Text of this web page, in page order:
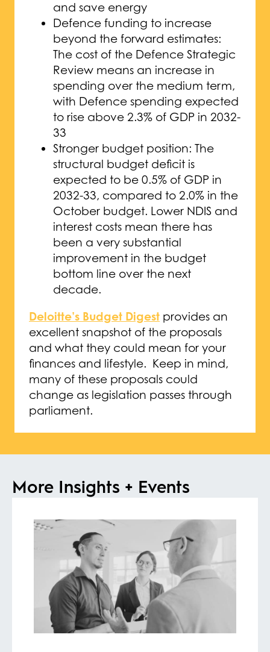
and save energy
Defence funding to increase
beyond the forward estimates:
The cost of the Defence Strategic
Review means an increase in
spending over the medium term,
with Defence spending expected
to rise above 2.3% of GDP in 2032-
33
Stronger budget position: The
structural budget deficit is
expected to be 0.5% of GDP in
2032-33, compared to 2.0% in the
October budget. Lower NDIS and
interest costs mean there has
been a very substantial
improvement in the budget
bottom line over the next
decade.
Deloitte’s Budget Digest provides an
excellent snapshot of the proposals
and what they could mean for your
finances and lifestyle. Keep in mind,
many of these proposals could
change as legislation passes through
parliament.
More Insights + Events